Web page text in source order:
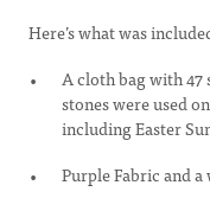
Here’s what was
A cloth bag with 47
stones were used
including Easter
Purple Fabric and